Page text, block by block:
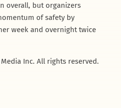
overall, but organizers
of safety by
week and overnight twice
Inc. All rights reserved.